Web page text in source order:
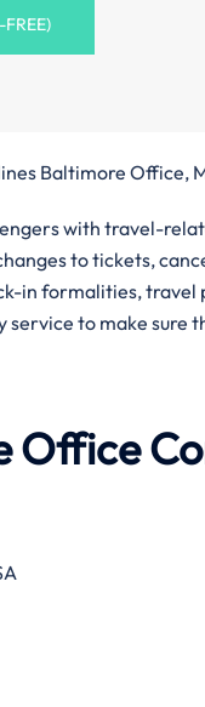
Baltimore Office,
with travel-
to tickets,
in formalities,
to make sure
Office